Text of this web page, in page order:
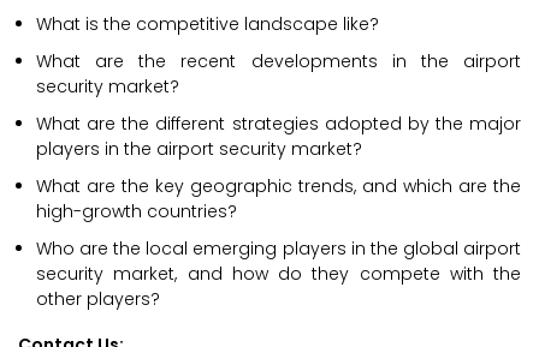
What is the competitive landscape like?
What are the recent developments in the airport
security market?
What are the different strategies adopted by the major
players in the airport security market?
What are the key geographic trends, and which are the
high-growth countries?
Who are the local emerging players in the global airport
security market, and how do they compete with the
other players?